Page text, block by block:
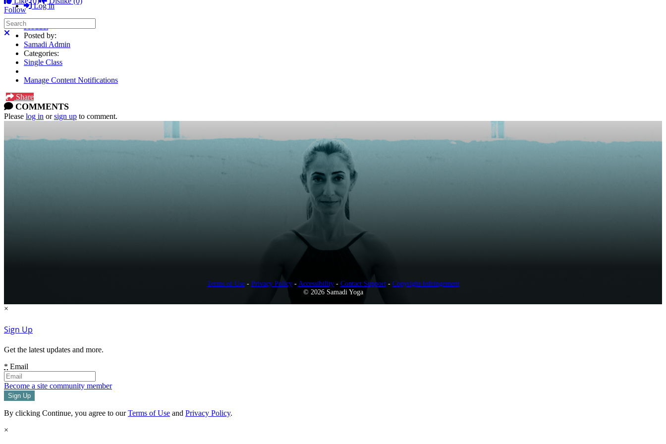
Log in
Search
Close search
Follow
Product
Posted by:
Samadi Admin
Categories:
Single Class
Manage Content Notifications
Share
COMMENTS
Please log in orsign up to comment.
Terms of Use- Privacy Policy-Accessibility- Contact Support- Copyright Infringement
© 2026 Samadi Yoga
×
Sign Up
Get the latest updates and more.
* Email
Become a site community member
By clicking Continue, you agree to ourTerms of Use and Privacy Policy.
×